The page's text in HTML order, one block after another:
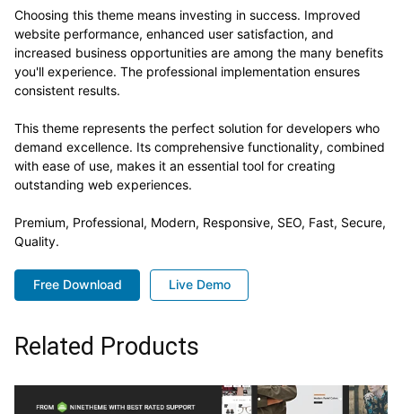
Choosing this theme means investing in success. Improved
website performance, enhanced user satisfaction, and
increased business opportunities are among the many benefits
you'll experience. The professional implementation ensures
consistent results.
This theme represents the perfect solution for developers who
demand excellence. Its comprehensive functionality, combined
with ease of use, makes it an essential tool for creating
outstanding web experiences.
Premium, Professional, Modern, Responsive, SEO, Fast, Secure,
Quality.
Free Download Live Demo
Related Products